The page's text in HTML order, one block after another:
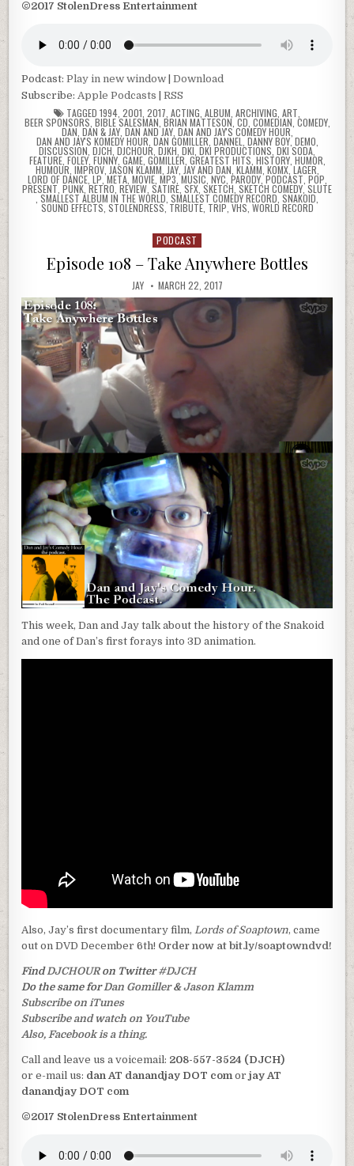
©2017 StolenDress Entertainment
Podcast:Play in new window |Download
Subscribe: Apple Podcasts |RSS
TAGGED 1994 2001 2017 ACTING ALBUM ARCHIVING ART
BEER SPONSORS BIBLE SALESMAN BRIAN MATTESON, CD COMEDIAN COMEDY,
DAN DAN & JAY, DAN AND JAY, DAN AND JAY'S COMEDY HOUR
DAN AND JAY'S KOMEDY HOUR DAN GOMILLER DANNEL DANNY BOY,DEMO
DISCUSSION DJCH DJCHOUR DJKH DKI DKI PRODUCTIONS DKI SODA
FEATURE, FOLEY, FUNNY, GAME, GOMILLER GREATEST HITS HISTORY, HUMOR
HUMOUR IMPROV, JASON KLAMM JAY, JAY AND DAN KLAMM KOMX,LAGER
LORD OF DANCE, LP ,META, MOVIE, MP3 ,MUSIC NYC PARODY,PODCAST POP
PRESENT PUNK RETRO REVIEW SATIRE SFX SKETCH SKETCH COMEDY,SLUTE
SMALLEST ALBUM IN THE WORLD SMALLEST COMEDY RECORD SNAKOID
SOUND EFFECTS STOLENDRESS ,TRIBUTE, TRIP VHS WORLD RECORD
Posted
in
PODCAST
Episode 108 – Take Anywhere Bottles
JAY MARCH 22, 2017
This week, Dan and Jay talk about the history of the Snakoid
and one of Dan’s first forays into 3D animation.
Also, Jay’s first documentary film,Lords of Soaptown, came
out on DVD December 6th! Order now at bit.ly/soaptowndvd!
FindDJCHOUR on Twitter#DJCH
Do the same forDan Gomiller&Jason Klamm
Subscribe on iTunes
Subscribe and watch on YouTube
Also, Facebook is a thing.
Call and leave us a voicemail: 208-557-3524 (DJCH)
or e-mail us: dan AT danandjay DOT comorjay AT
danandjay DOT com
©2017 StolenDress Entertainment